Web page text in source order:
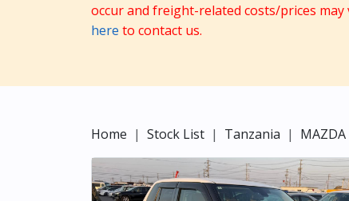
occur and freight-related costs/prices may
here to contact us.
Home Stock List Tanzania MAZDA